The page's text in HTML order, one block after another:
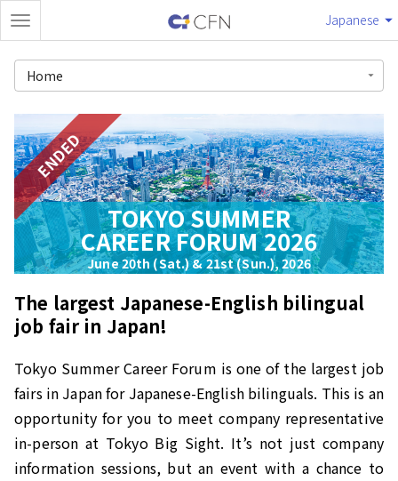
Japanese
Home
ENDED
TOKYO SUMMER
CAREER FORUM 2026
June 20th (Sat.) & 21st (Sun.), 2026
The largest Japanese-English bilingual
job fair in Japan!
Tokyo Summer Career Forum is one of the largest job
fairs in Japan for Japanese-English bilinguals. This is an
opportunity for you to meet company representative
in-person at Tokyo Big Sight. It’s not just company
information sessions, but an event with a chance to